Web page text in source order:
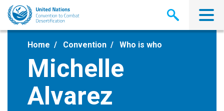
Skip
main
Home Convention Who is who
Michelle
Alvarez